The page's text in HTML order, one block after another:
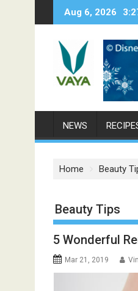
k
o
t
Aug 6, 2026
Here’s
NEWS
Home Beauty
Beauty Tips
5 Wonderful
Mar 21, 2019